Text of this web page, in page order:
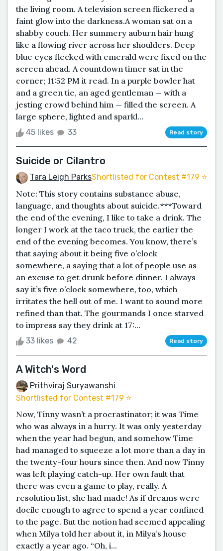
the living room. A television screen flickered a
faint glow into the darkness.A woman sat on a
shabby couch. Her summery auburn hair hung
like a flowing river across her shoulders. Deep
blue eyes flecked with emerald were fixed on the
screen ahead. A countdown timer sat in the
corner; 11:52 PM it read. In a purple bowler hat
and a green tie, an aged gentleman — with a
jesting crowd behind him — filled the screen. A
large sphere, lighted and sparkl...
45 likes 33 Read story
Suicide or Cilantro
Tara Leigh ParksShortlisted for Contest #179 ⭐️
Note: This story contains substance abuse,
language, and thoughts about suicide.***Toward
the end of the evening, I like to take a drink. The
longer I work at the taco truck, the earlier the
end of the evening becomes. You know, there’s
that saying about it being five o’clock
somewhere, a saying that a lot of people use as
an excuse to get drunk before dinner. I always
say it’s five o’clock somewhere, too, which
irritates the hell out of me. I want to sound more
refined than that. The gourmands I once starved
to impress say they drink at 17:...
33 likes 42 Read story
A Witch's Word
Prithviraj Suryawanshi
Shortlisted for Contest #179 ⭐️
Now, Tinny wasn’t a procrastinator; it was Time
who was always in a hurry. It was only yesterday
when the year had begun, and somehow Time
had managed to squeeze a lot more than a day in
the twenty-four hours since then. And now Tinny
was left playing catch-up. Her own fault that
there was even a game to play, really. A
resolution list, she had made! As if dreams were
docile enough to agree to spend a year confined
to the page. But the notion had seemed appealing
when Milya told her about it, in Milya’s house
exactly a year ago. “Oh, i...